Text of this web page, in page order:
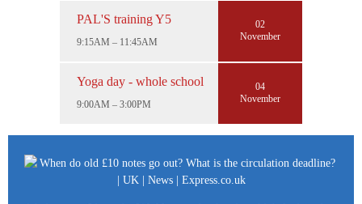
PAL'S training Y5
9:15AM – 11:45AM
02
November
Yoga day - whole school
9:00AM – 3:00PM
04
November